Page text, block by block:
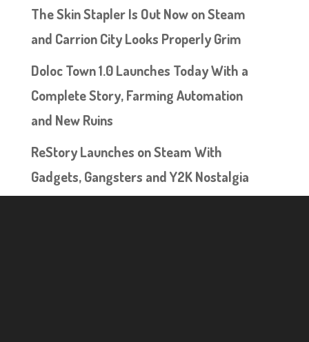
The Skin Stapler Is Out Now on Steam
and Carrion City Looks Properly Grim
Doloc Town 1.0 Launches Today With a
Complete Story, Farming Automation
and New Ruins
ReStory Launches on Steam With
Gadgets, Gangsters and Y2K Nostalgia